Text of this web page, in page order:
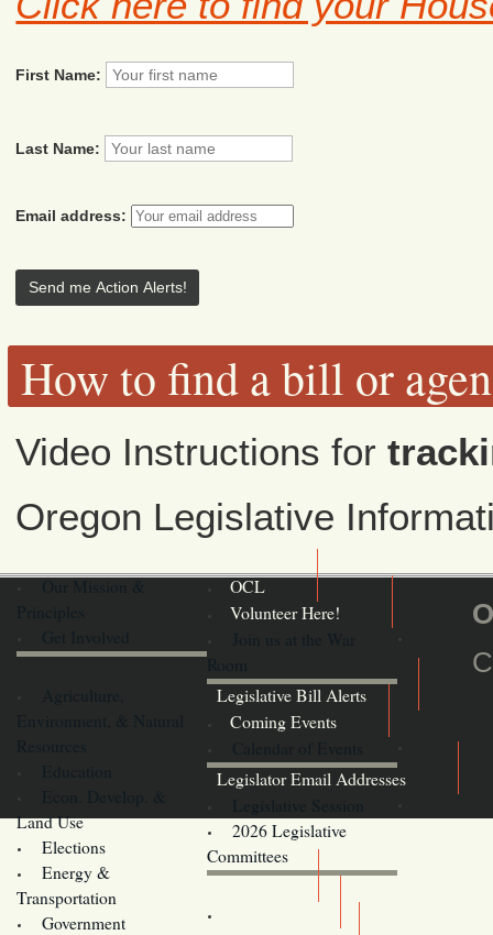
First Name:
Last Name:
Email address:
How to find a bill or
Video Instructions for
Oregon Legislative
OCL
Volunteer Here!
Room
Legislative Bill Alerts
Land Use
Elections
Energy &
Transportation
Government
Coming Events
Legislator Email Addresses
2026 Legislative
Committees